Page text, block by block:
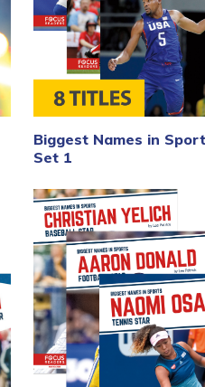
Biggest Names in
Set 1